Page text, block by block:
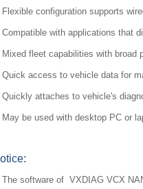
Flexible configuration supports
Compatible with applications that
Mixed fleet capabilities with broad
Quick access to vehicle data for
Quickly attaches to vehicle's
May be used with desktop PC or
The software of VXDIAG VCX